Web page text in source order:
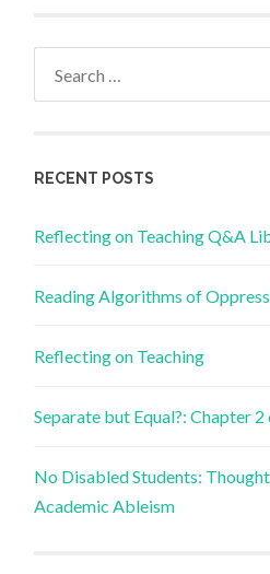
RECENT POSTS
Reflecting on Teaching Q&A
Reading Algorithms of
Reflecting on Teaching
Separate but Equal?: Chapter
No Disabled Students:
Academic Ableism